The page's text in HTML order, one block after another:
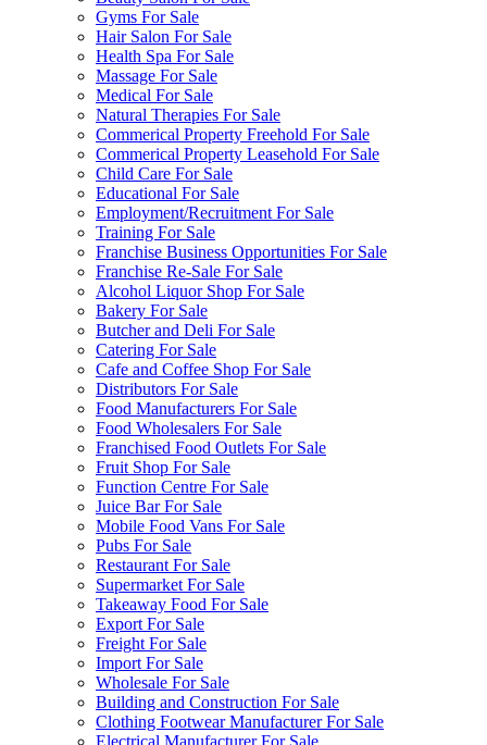
Gyms For Sale
Hair Salon For Sale
Health Spa For Sale
Massage For Sale
Medical For Sale
Natural Therapies For Sale
Commerical Property Freehold For Sale
Commerical Property Leasehold For Sale
Child Care For Sale
Educational For Sale
Employment/Recruitment For Sale
Training For Sale
Franchise Business Opportunities For Sale
Franchise Re-Sale For Sale
Alcohol Liquor Shop For Sale
Bakery For Sale
Butcher and Deli For Sale
Catering For Sale
Cafe and Coffee Shop For Sale
Distributors For Sale
Food Manufacturers For Sale
Food Wholesalers For Sale
Franchised Food Outlets For Sale
Fruit Shop For Sale
Function Centre For Sale
Juice Bar For Sale
Mobile Food Vans For Sale
Pubs For Sale
Restaurant For Sale
Supermarket For Sale
Takeaway Food For Sale
Export For Sale
Freight For Sale
Import For Sale
Wholesale For Sale
Building and Construction For Sale
Clothing Footwear Manufacturer For Sale
Electrical Manufacturer For Sale